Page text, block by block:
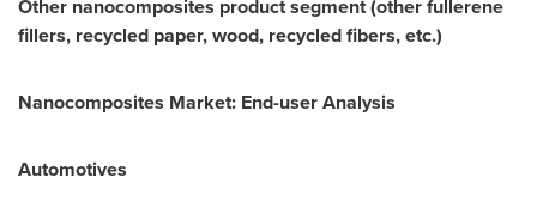
Other nanocomposites product segment (other fullerene
fillers, recycled paper, wood, recycled fibers, etc.)
Nanocomposites Market: End-user Analysis
Automotives